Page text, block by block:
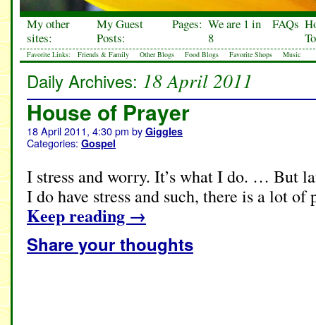
My other
sites:
My Guest
Posts:
Pages: We are 1 in
8
FAQs
Favorite Links: Friends & Family Other Blogs Food Blogs Favorite Shops Music
Daily Archives: 18 April 2011
House of Prayer
18 April 2011, 4:30 pm by Giggles
Categories: Gospel
I stress and worry. It’s what I do. … But
I do have stress and such, there is a lot
Keep reading →
Share your thoughts